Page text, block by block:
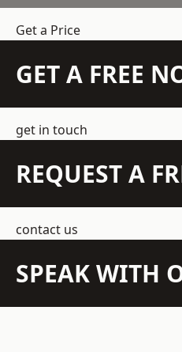
Get a Price
GET A FREE
get in touch
REQUEST A
contact us
SPEAK WITH